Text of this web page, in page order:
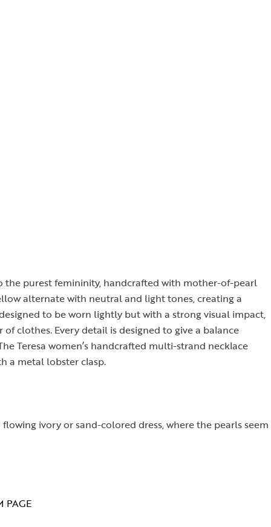
the purest femininity, handcrafted with mother-of-pearl
alternate with neutral and light tones, creating a
to be worn lightly but with a strong visual impact,
clothes. Every detail is designed to give a balance
Teresa women’s handcrafted multi-strand necklace
a metal lobster clasp.
ivory or sand-colored dress, where the pearls seem
PAGE